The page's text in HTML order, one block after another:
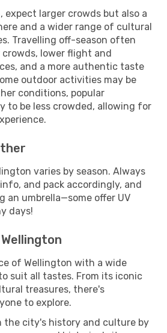
expect larger crowds but also a
and a wider range of cultural
Travelling off-season often
lower flight and
and a more authentic taste
outdoor activities may be
conditions, popular
to be less crowded, allowing for
varies by season. Always
and pack accordingly, and
an umbrella—some offer UV
days!
of Wellington with a wide
suit all tastes. From its iconic
treasures, there's
to explore.
the city's history and culture by